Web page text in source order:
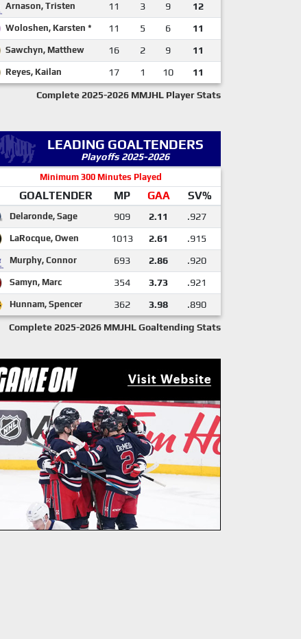
Arnason, Tristen 11 3 9 12
Woloshen, Karsten * 11 5 6 11
Sawchyn, Matthew 16 2 9 11
Reyes, Kailan 17 1 10 11
Complete 2025-2026 MMJHL Player Stats
LEADING GOALTENDERS
Playoffs 2025-2026
Minimum 300 Minutes Played
GOALTENDER MP GAA SV%
Delaronde, Sage 909 2.11 .927
LaRocque, Owen 1013 2.61 .915
Murphy, Connor 693 2.86 .920
Samyn, Marc 354 3.73 .921
Hunnam, Spencer 362 3.98 .890
Complete 2025-2026 MMJHL Goaltending Stats